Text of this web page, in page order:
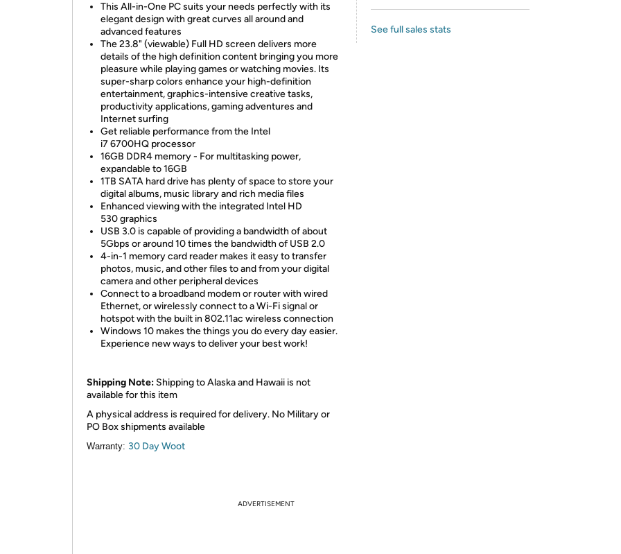
This All-in-One PC suits your needs perfectly with its
elegant design with great curves all around and
advanced features
The 23.8" (viewable) Full HD screen delivers more
details of the high definition content bringing you more
pleasure while playing games or watching movies. Its
super-sharp colors enhance your high-definition
entertainment, graphics-intensive creative tasks,
productivity applications, gaming adventures and
Internet surfing
Get reliable performance from the Intel
i7 6700HQ processor
16GB DDR4 memory - For multitasking power,
expandable to 16GB
1TB SATA hard drive has plenty of space to store your
digital albums, music library and rich media files
Enhanced viewing with the integrated Intel HD
530 graphics
USB 3.0 is capable of providing a bandwidth of about
5Gbps or around 10 times the bandwidth of USB 2.0
4-in-1 memory card reader makes it easy to transfer
photos, music, and other files to and from your digital
camera and other peripheral devices
Connect to a broadband modem or router with wired
Ethernet, or wirelessly connect to a Wi-Fi signal or
hotspot with the built in 802.11ac wireless connection
Windows 10 makes the things you do every day easier.
Experience new ways to deliver your best work!
Shipping Note: Shipping to Alaska and Hawaii is not
available for this item
A physical address is required for delivery. No Military or
PO Box shipments available
Warranty: 30 Day Woot
See full sales stats
ADVERTISEMENT